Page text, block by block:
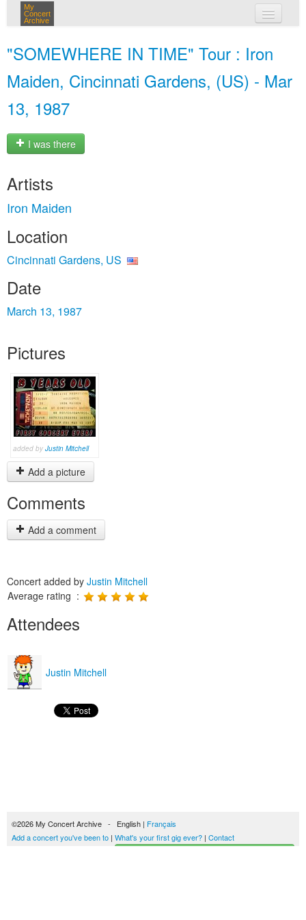
My
Concert
Archive
"SOMEWHERE IN TIME" Tour : Iron
Maiden, Cincinnati Gardens, (US) - Mar
13, 1987
I was there
Artists
Iron Maiden
Location
Cincinnati Gardens, US
Date
March 13, 1987
Pictures
added by Justin Mitchell
Add a picture
Comments
Add a comment
Concert added by Justin Mitchell
Average rating :
Attendees
Justin Mitchell
©2026 My Concert Archive - English | Français
Add a concert you've been to | What's your first gig ever? | Contact